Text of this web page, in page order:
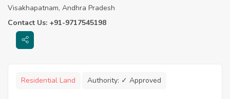
Visakhapatnam, Andhra Pradesh
Contact Us: +91-9717545198
Residential Land Authority: ✓ Approved